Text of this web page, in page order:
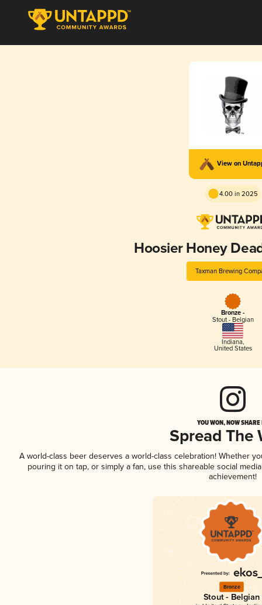
View on
4.00 in 2025
Hoosier Honey
Taxman Brewing
Bronze -
Stout - Belgian
Indiana,
United States
YOU WON, NOW
Spread The
A world-class beer deserves a world-class celebration! Whether
pouring it on tap, or simply a fan, use this shareable social
achievement!
Bronze
Stout - Belgian